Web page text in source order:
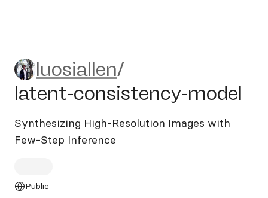
luosiallen/latent-
luosiallen/
latent-consistency-model
Synthesizing High-Resolution Images with
Few-Step Inference
Public